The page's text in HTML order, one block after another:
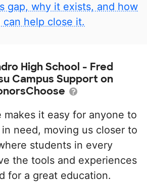
gap, why it exists, and how
can help close it.
High School - Fred
Campus Support on
makes it easy for anyone to
need, moving us closer to
students in every
the tools and experiences
for a great education.